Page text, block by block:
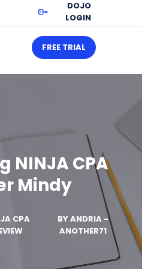
DOJO
LOGIN
FREE TRIAL
NINJA CPA
Mindy
CPA
BY ANDRIA -
ANOTHER71